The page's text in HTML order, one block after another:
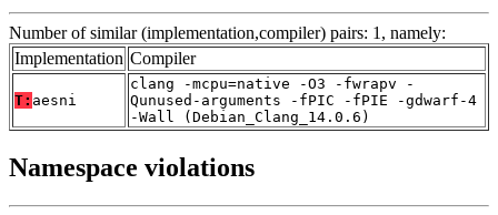
Number of similar (implementation,compiler) pairs: 1, namely:
Implementation Compiler
T: aesni
clang -mcpu=native -O3 -fwrapv -
Qunused-arguments -fPIC -fPIE -gdwarf-4
-Wall (Debian_Clang_14.0.6)
Namespace violations